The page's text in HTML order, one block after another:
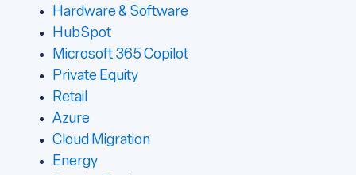
Hardware & Software
HubSpot
Microsoft 365 Copilot
Private Equity
Retail
Azure
Cloud Migration
Energy